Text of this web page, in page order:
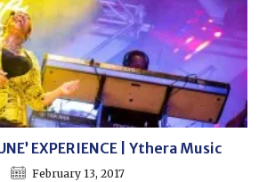
EXPERIENCE | Ythera Music
February 13, 2017